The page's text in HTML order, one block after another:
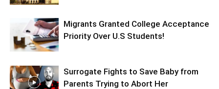
Migrants Granted College Acceptance
Priority Over U.S Students!
Surrogate Fights to Save Baby from
Parents Trying to Abort Her